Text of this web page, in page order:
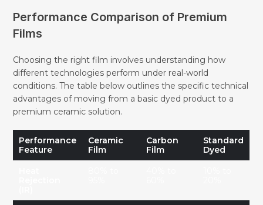
Performance Comparison of Premium
Films
Choosing the right film involves understanding how
different technologies perform under real-world
conditions. The table below outlines the specific technical
advantages of moving from a basic dyed product to a
premium ceramic solution.
Performance
Feature
Ceramic
Film
Carbon
Film
Standard
Dyed